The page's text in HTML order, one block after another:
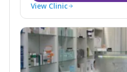
View Clinic